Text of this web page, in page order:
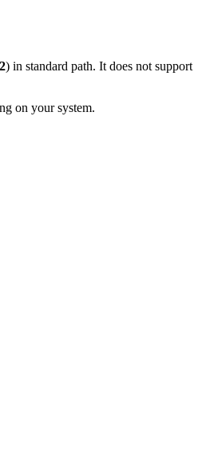
) in standard path. It does not support
on your system.